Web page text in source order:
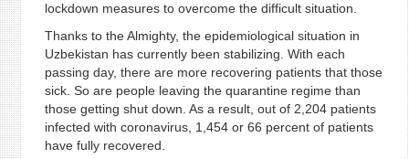
lockdown measures to overcome the difficult situation.
Thanks to the Almighty, the epidemiological situation in
Uzbekistan has currently been stabilizing. With each
passing day, there are more recovering patients that those
sick. So are people leaving the quarantine regime than
those getting shut down. As a result, out of 2,204 patients
infected with coronavirus, 1,454 or 66 percent of patients
have fully recovered.